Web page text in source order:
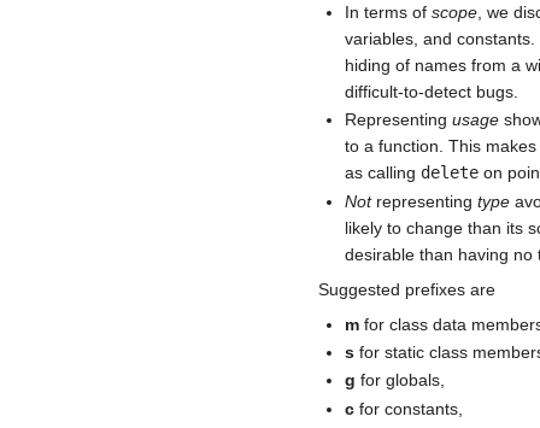
In terms ofscope , we
variables, and
hiding of names from a
difficult-to-detect bugs.
Representingusage
to a function. This
as calling delete on
Notrepresentingtype
likely to change than its
desirable than having
Suggested prefixes are
m for class data
s for static class
g for globals,
c for constants,